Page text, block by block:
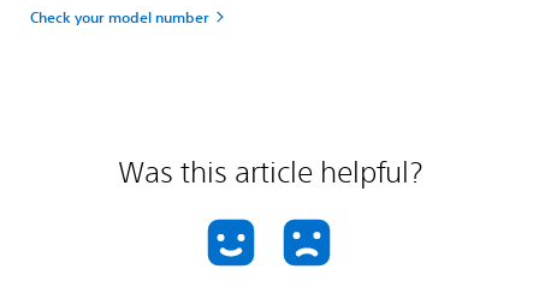
Check your model number
Was this article helpful?